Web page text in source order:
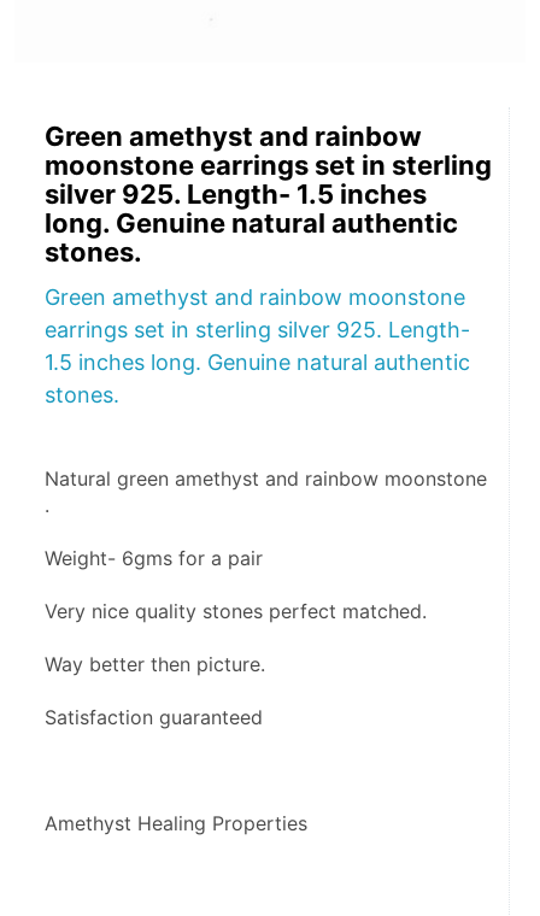
Green amethyst and rainbow
moonstone earrings set in sterling
silver 925. Length- 1.5 inches
long. Genuine natural authentic
stones.
Green amethyst and rainbow moonstone
earrings set in sterling silver 925. Length-
1.5 inches long. Genuine natural authentic
stones.
Natural green amethyst and rainbow moonstone
.
Weight- 6gms for a pair
Very nice quality stones perfect matched.
Way better then picture.
Satisfaction guaranteed
Amethyst Healing Properties